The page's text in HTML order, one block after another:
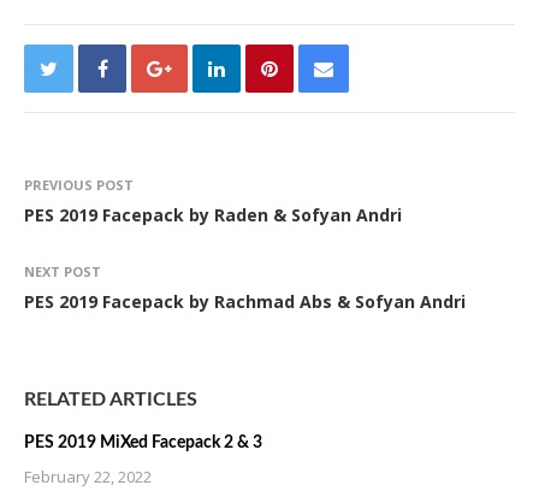
PREVIOUS POST
PES 2019 Facepack by Raden & Sofyan Andri
NEXT POST
PES 2019 Facepack by Rachmad Abs & Sofyan Andri
RELATED ARTICLES
PES 2019 MiXed Facepack 2 & 3
February 22, 2022